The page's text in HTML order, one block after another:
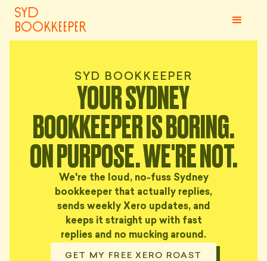
syd
bookkeeper
SYD BOOKKEEPER
YOUR SYDNEY
BOOKKEEPER IS BORING.
ON PURPOSE. WE'RE NOT.
We're the loud, no-fuss Sydney
bookkeeper that actually replies,
sends weekly Xero updates, and
keeps it straight up with fast
replies and no mucking around.
GET MY FREE XERO ROAST